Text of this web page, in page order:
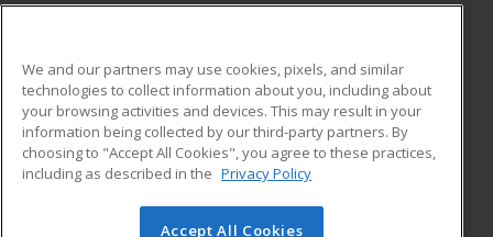
ADDITIONAL RESOURCES
Military
Financial Assistance
Help
Student Blog
We and our partners may use cookies, pixels, and similar
technologies to collect information about you, including about
your browsing activities and devices. This may result in your
information being collected by our third-party partners. By
choosing to "Accept All Cookies", you agree to these practices,
including as described in the Privacy Policy
Accept All Cookies